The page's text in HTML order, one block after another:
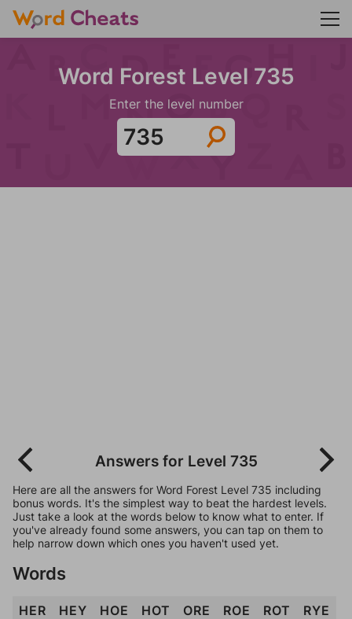
Word Forest Level 735
Enter the level number
Answers for Level 735
Here are all the answers for Word Forest Level 735 including
bonus words. It's the simplest way to beat the hardest levels.
Just take a look at the words below to know what to enter. If
you've already found some answers, you can tap on them to
help narrow down which ones you haven't used yet.
Words
HER HEY HOE HOT ORE ROE ROT
RYE